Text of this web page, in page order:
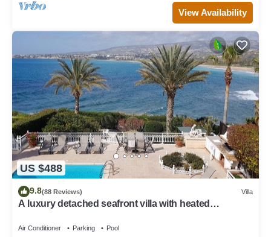
View Availability
US $488
9.8(88 Reviews) Villa
A luxury detached seafront villa with heated
Air Conditioner Parking Pool